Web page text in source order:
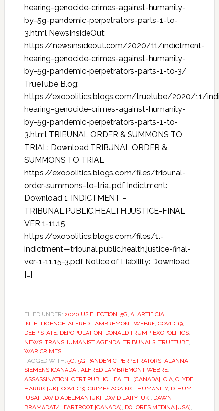
hearing-genocide-crimes-against-humanity-
by-5g-pandemic-perpetrators-parts-1-to-
3.html NewsInsideOut:
https://newsinsideout.com/2020/11/indictment-
hearing-genocide-crimes-against-humanity-
by-5g-pandemic-perpetrators-parts-1-to-3/
TrueTube Blog:
https://exopolitics.blogs.com/truetube/2020/11/
hearing-genocide-crimes-against-humanity-
by-5g-pandemic-perpetrators-parts-1-to-
3.html TRIBUNAL ORDER & SUMMONS TO
TRIAL: Download TRIBUNAL ORDER &
SUMMONS TO TRIAL
https://exopolitics.blogs.com/files/tribunal-
order-summons-to-trial.pdf Indictment:
Download 1. INDICTMENT –
TRIBUNAL.PUBLIC.HEALTH.JUSTICE-FINAL
VER 1-11.15
https://exopolitics.blogs.com/files/1.-
indictment—tribunal.public.health.justice-final-
ver-1-11.15-3.pdf Notice of Liability: Download
[…]
FILED UNDER: 2020 US ELECTION, 5G, AI ARTIFICIAL
INTELLIGENCE, ALFRED LAMBREMONT WEBRE, COVID-19,
DEEP STATE, DEPOPULATION, DONALD TRUMP, EXOPOLITICS,
NEWS, TRANSHUMANIST AGENDA, TRIBUNALS, TRUETUBE,
WAR CRIMES
TAGGED WITH: 5G, 5G-PANDEMIC PERPETRATORS, ALANNA
SIEMENS [CANADA], ALFRED LAMBREMONT WEBRE,
ASSASSINATION, CERT PUBLIC HEALTH [CANADA], CIA, CLYDE
HARRIS [UK], COVID 19, CRIMES AGAINST HUMANITY, D. HUM.
[USA], DAVID ADELMAN [UK], DAVID LAITY [UK], DAWN
BRAMADAT/HEARTROOT [CANADA], DOLORES MEDINA [USA],